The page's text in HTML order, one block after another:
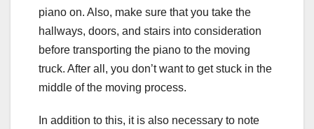
piano on. Also, make sure that you take the
hallways, doors, and stairs into consideration
before transporting the piano to the moving
truck. After all, you don’t want to get stuck in the
middle of the moving process.
In addition to this, it is also necessary to note